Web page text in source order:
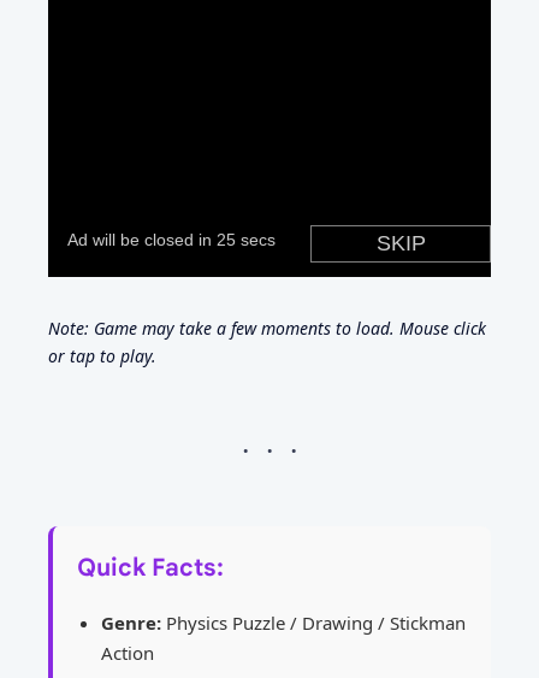
Note: Game may take a few moments to load. Mouse click
or tap to play.
Quick Facts:
Genre: Physics Puzzle / Drawing / Stickman
Action